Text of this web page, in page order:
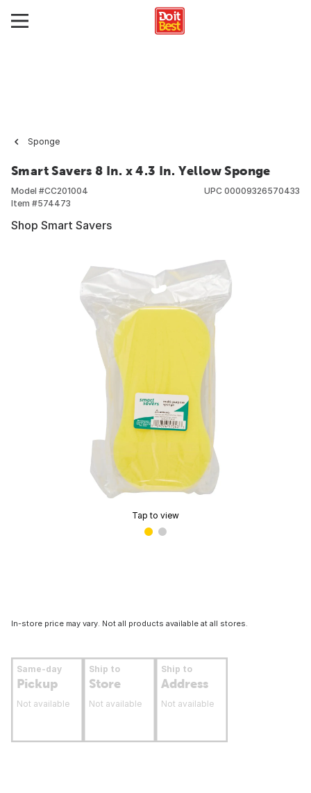
Sponge
Smart Savers 8 In. x 4.3 In. Yellow Sponge
Model #CC201004
Item #574473
UPC 00009326570433
Shop Smart Savers
Tap to view
In-store price may vary. Not all products available at all stores.
Same-day
Pickup
Not available
Ship to
Store
Not available
Ship to
Address
Not available